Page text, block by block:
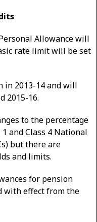
Allowance will
rate limit will be set
in 2013-14 and will
2015-16.
to the percentage
and Class 4 National
but there are
and limits.
for pension
with effect from the